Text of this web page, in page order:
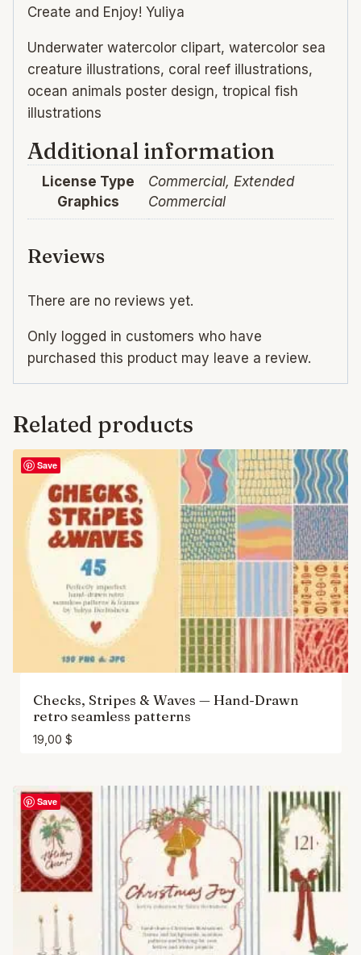
Create and Enjoy! Yuliya
Underwater watercolor clipart, watercolor sea
creature illustrations, coral reef illustrations,
ocean animals poster design, tropical fish
illustrations
Additional information
License Type
Graphics
Commercial, Extended
Commercial
Reviews
There are no reviews yet.
Only logged in customers who have
purchased this product may leave a review.
Related products
Save
Checks, Stripes & Waves — Hand-Drawn
retro seamless patterns
19,00 $
Save